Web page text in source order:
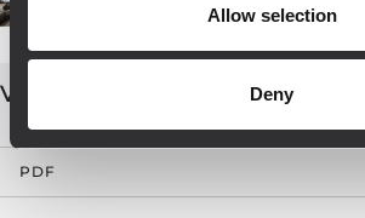
Allow selection
Deny
VOICE ALARM SYSTEMS
PDF